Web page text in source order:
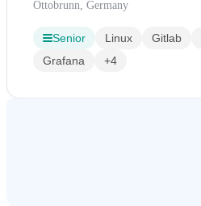
Ottobrunn, Germany
Senior Linux Gitlab
Grafana
+4